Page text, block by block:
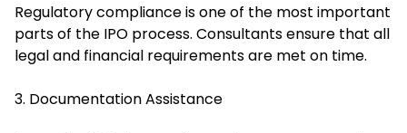
Regulatory compliance is one of the most important
parts of the IPO process. Consultants ensure that all
legal and financial requirements are met on time.
3. Documentation Assistance